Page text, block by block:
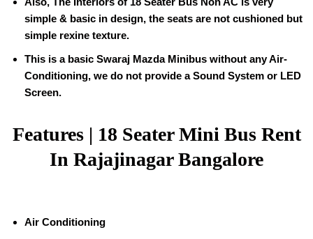
simple & basic in design, the seats are not cushioned but
simple rexine texture.
This is a basic Swaraj Mazda Minibus without any Air-
Conditioning, we do not provide a Sound System or LED
Screen.
Features | 18 Seater Mini Bus Rent
In Rajajinagar Bangalore
Air Conditioning